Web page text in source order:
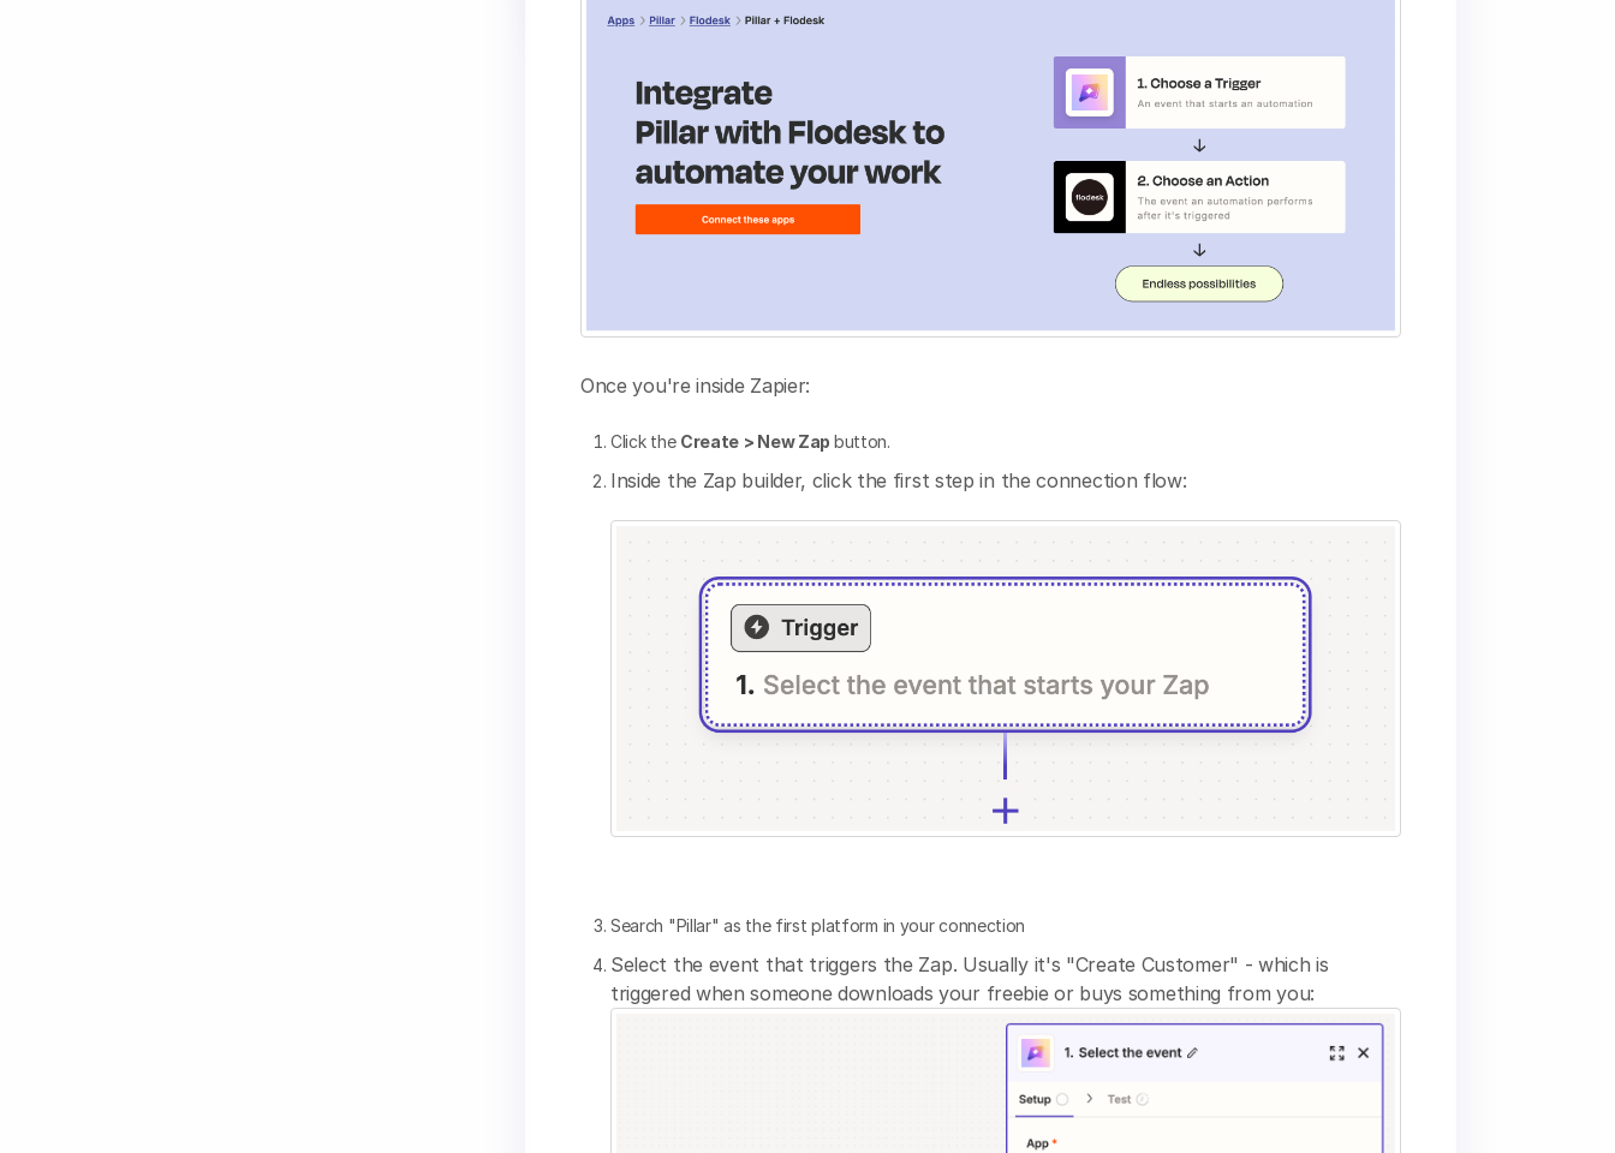
Once you're inside Zapier:
Click the Create > New Zap button.
Inside the Zap builder, click the first step in the connection flow:
Search "Pillar" as the first platform in your connection
Select the event that triggers the Zap. Usually it's "Create Customer" - which is
triggered when someone downloads your freebie or buys something from you: